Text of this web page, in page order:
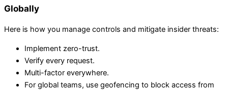
Globally
Here is how you manage controls and mitigate insider threats:
Implement zero-trust.
Verify every request.
Multi-factor everywhere.
For global teams, use geofencing to block access from